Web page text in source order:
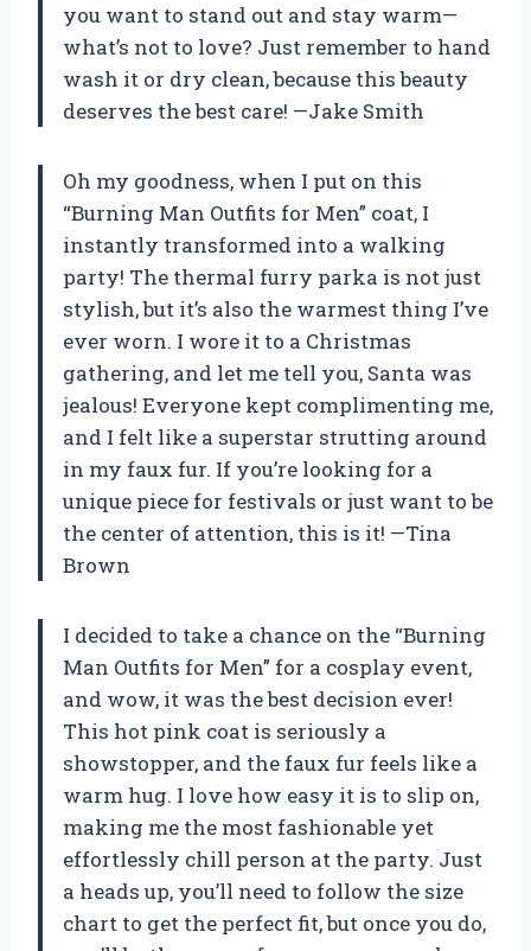
you want to stand out and stay warm—
what’s not to love? Just remember to hand
wash it or dry clean, because this beauty
deserves the best care! —Jake Smith
Oh my goodness, when I put on this
“Burning Man Outfits for Men” coat, I
instantly transformed into a walking
party! The thermal furry parka is not just
stylish, but it’s also the warmest thing I’ve
ever worn. I wore it to a Christmas
gathering, and let me tell you, Santa was
jealous! Everyone kept complimenting me,
and I felt like a superstar strutting around
in my faux fur. If you’re looking for a
unique piece for festivals or just want to be
the center of attention, this is it! —Tina
Brown
I decided to take a chance on the “Burning
Man Outfits for Men” for a cosplay event,
and wow, it was the best decision ever!
This hot pink coat is seriously a
showstopper, and the faux fur feels like a
warm hug. I love how easy it is to slip on,
making me the most fashionable yet
effortlessly chill person at the party. Just
a heads up, you’ll need to follow the size
chart to get the perfect fit, but once you do,